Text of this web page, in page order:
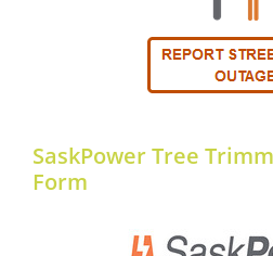
SaskPower Tree
Form